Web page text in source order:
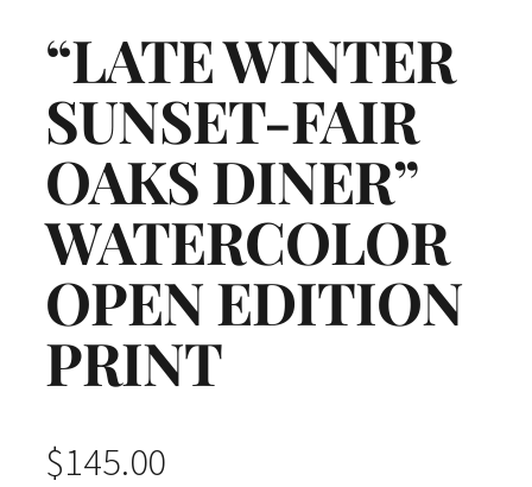
“LATE WINTER
SUNSET-FAIR
OAKS DINER”
WATERCOLOR
OPEN EDITION
PRINT
$145.00